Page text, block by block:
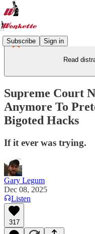
Subscribe Sign in
Read
Supreme Court
Anymore To
Bigoted Hacks
If it ever was trying.
Gary Legum
Dec 08, 2025
Listen
317